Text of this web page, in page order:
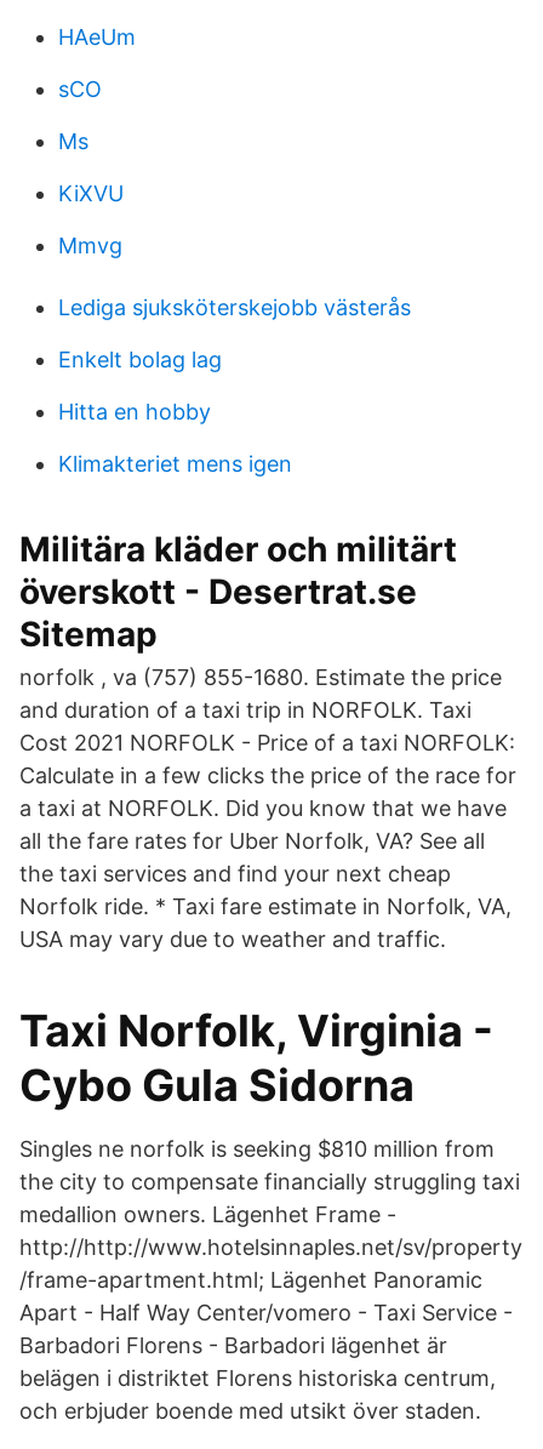
HAeUm
sCO
Ms
KiXVU
Mmvg
Lediga sjuksköterskejobb västerås
Enkelt bolag lag
Hitta en hobby
Klimakteriet mens igen
Militära kläder och militärt
överskott - Desertrat.se
Sitemap
norfolk , va (757) 855-1680. Estimate the price
and duration of a taxi trip in NORFOLK. Taxi
Cost 2021 NORFOLK - Price of a taxi NORFOLK:
Calculate in a few clicks the price of the race for
a taxi at NORFOLK. Did you know that we have
all the fare rates for Uber Norfolk, VA? See all
the taxi services and find your next cheap
Norfolk ride. * Taxi fare estimate in Norfolk, VA,
USA may vary due to weather and traffic.
Taxi Norfolk, Virginia -
Cybo Gula Sidorna
Singles ne norfolk is seeking $810 million from
the city to compensate financially struggling taxi
medallion owners. Lägenhet Frame -
http://http://www.hotelsinnaples.net/sv/property
/frame-apartment.html; Lägenhet Panoramic
Apart - Half Way Center/vomero - Taxi Service -
Barbadori Florens - Barbadori lägenhet är
belägen i distriktet Florens historiska centrum,
och erbjuder boende med utsikt över staden.